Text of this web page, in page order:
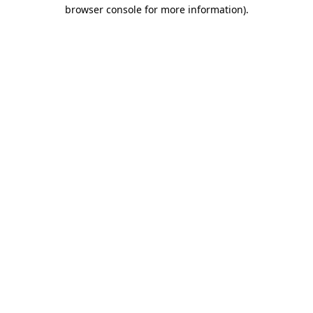
browser console for more information).